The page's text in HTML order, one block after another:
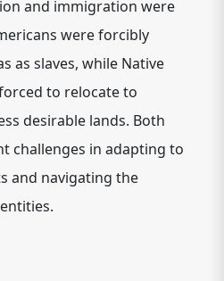
and immigration were
were forcibly
as slaves, while Native
to relocate to
desirable lands. Both
challenges in adapting to
and navigating the